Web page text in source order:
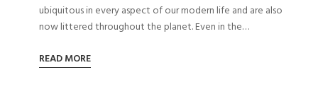
ubiquitous in every aspect of our modern life and are also
now littered throughout the planet. Even in the…
READ MORE